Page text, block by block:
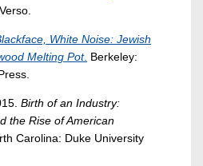
White Noise: Jewish
Melting Pot. Berkeley:
Birth of an Industry:
the Rise of American
Carolina: Duke University